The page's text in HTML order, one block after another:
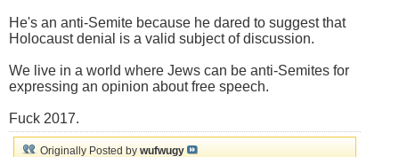
He's an anti-Semite because he dared to suggest that
Holocaust denial is a valid subject of discussion.
We live in a world where Jews can be anti-Semites for
expressing an opinion about free speech.
Fuck 2017.
Originally Posted by wufwugy